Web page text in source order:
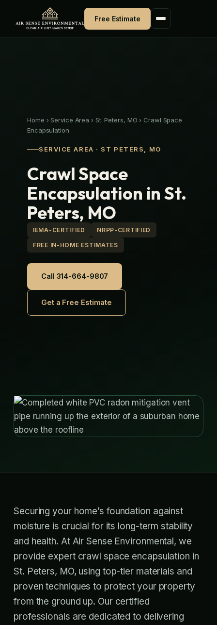
content
Free Estimate
Home › Service Area › St. Peters, MO › Crawl Space
Encapsulation
SERVICE AREA · ST PETERS, MO
Crawl Space
Encapsulation in St.
Peters, MO
IEMA-CERTIFIED NRPP-CERTIFIED
FREE IN-HOME ESTIMATES
Call 314-664-9807
Get a Free Estimate
Securing your home’s foundation against
moisture is crucial for its long-term stability
and health. At Air Sense Environmental, we
provide expert crawl space encapsulation in
St. Peters, MO, using top-tier materials and
proven techniques to protect your property
from the ground up. Our certified
professionals are dedicated to delivering